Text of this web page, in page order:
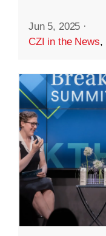
Jun 5, 2025 ·
CZI in the News,